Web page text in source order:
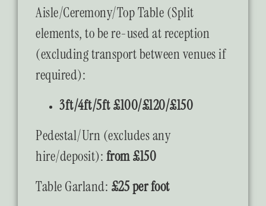
Aisle/Ceremony/Top Table (Split
elements, to be re-used at reception
(excluding transport between venues if
required):
3ft/4ft/5ft £100/£120/£150
Pedestal/Urn (excludes any
hire/deposit): from £150
Table Garland: £25 per foot